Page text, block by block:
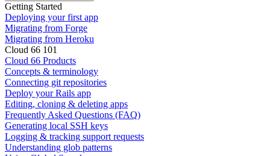
Getting Started
Deploying your first app
Migrating from Forge
Migrating from Heroku
Cloud 66 101
Cloud 66 Products
Concepts & terminology
Connecting git repositories
Deploy your Rails app
Editing, cloning & deleting apps
Frequently Asked Questions (FAQ)
Generating local SSH keys
Logging & tracking support requests
Understanding glob patterns